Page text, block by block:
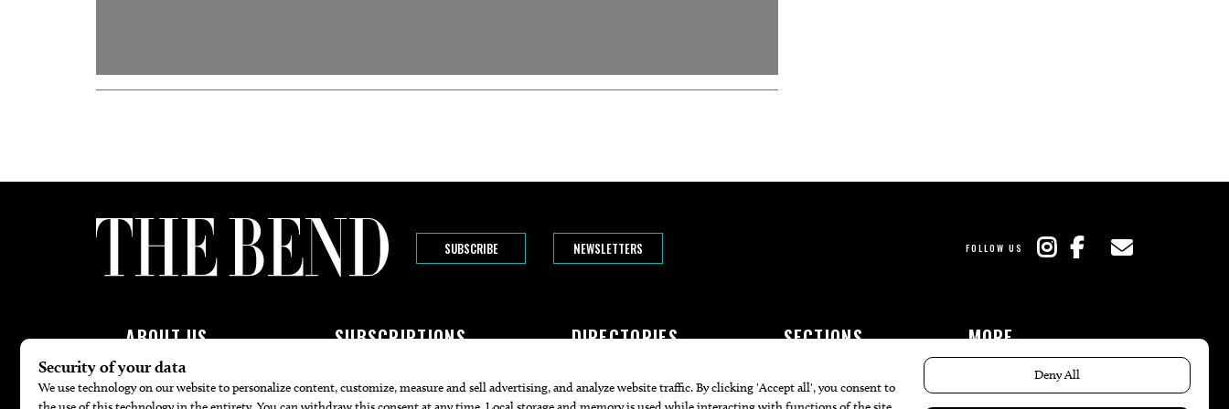
SUBSCRIBE NEWSLETTERS FOLLOW US
ABOUT US
Advertise
SUBSCRIPTIONS
Subscribe To The Bend
Join Patron Program
DIRECTORIES
Doctors
Attorneys
SECTIONS
Features
Arts+Culture
MORE
The Local’s List Party 2026
Battle For The Best BBQ